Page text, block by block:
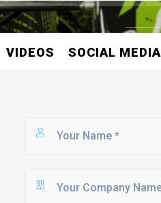
VIDEOS SOCIAL MEDIA